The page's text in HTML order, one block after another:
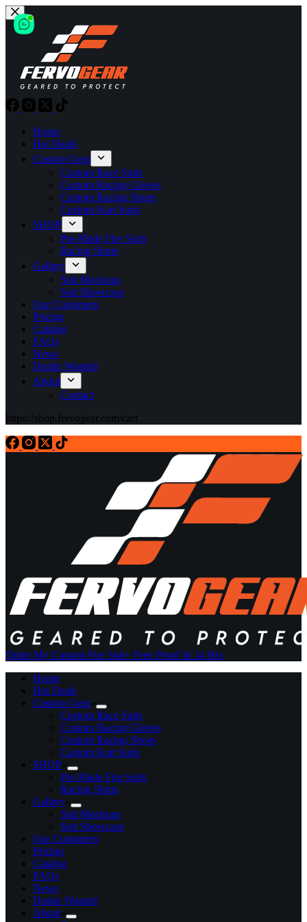
Skip
to
content
Home
Hot Deals
Custom Gear
Custom Race Suits
Custom Racing Gloves
Custom Racing Shoes
Custom Kart Suits
SHOP
Pre-Made Fire Suits
Racing Shirts
Gallery
Suit Mockups
Suit Showcase
Our Customers
Pricing
Catalog
FAQs
News
Dealer Wanted
About
Contact
https://shop.fervogear.com/cart
Order My Custom Fire Suit+ Free Proof In 24 Hrs
Home
Hot Deals
Custom Gear
Custom Race Suits
Custom Racing Gloves
Custom Racing Shoes
Custom Kart Suits
SHOP
Pre-Made Fire Suits
Racing Shirts
Gallery
Suit Mockups
Suit Showcase
Our Customers
Pricing
Catalog
FAQs
News
Dealer Wanted
About